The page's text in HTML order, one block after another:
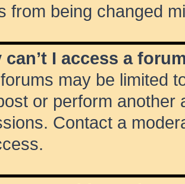
from being changed
can’t I access a
may be limited
or perform another
Contact a